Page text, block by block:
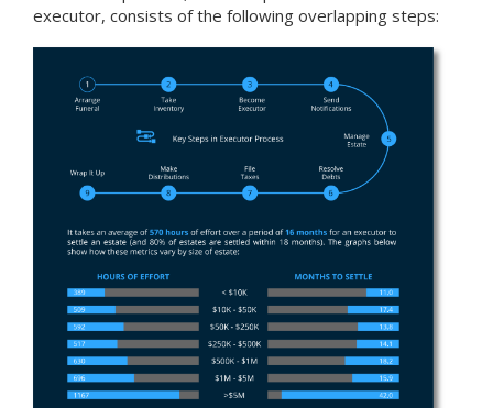
executor, consists of the following overlapping steps: